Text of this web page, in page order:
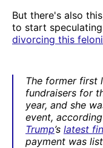
But there's also
to start
divorcing this
The former first
fundraisers for
year, and she
event,
Trump’s latest
payment was